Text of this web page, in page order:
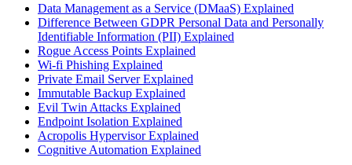
Data Management as a Service (DMaaS) Explained
Difference Between GDPR Personal Data and Personally
Identifiable Information (PII) Explained
Rogue Access Points Explained
Wi-fi Phishing Explained
Private Email Server Explained
Immutable Backup Explained
Evil Twin Attacks Explained
Endpoint Isolation Explained
Acropolis Hypervisor Explained
Cognitive Automation Explained